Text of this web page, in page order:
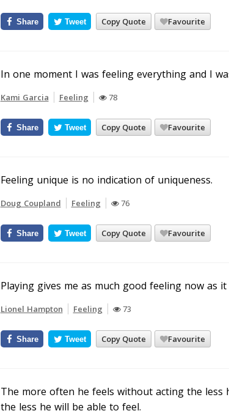
Copy Quote Favourite
Share Tweet
In one moment I was feeling everything and I
Kami Garcia Feeling 78
Copy Quote Favourite
Share Tweet
Feeling unique is no indication of uniqueness.
Doug Coupland Feeling 76
Copy Quote Favourite
Share Tweet
Playing gives me as much good feeling now as
Lionel Hampton Feeling 73
Copy Quote Favourite
Share Tweet
The more often he feels without acting the
the less he will be able to feel.